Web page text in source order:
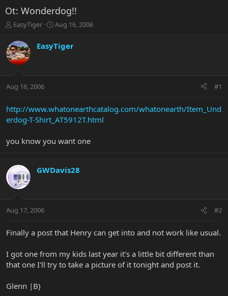
Ot: Wonderdog!!
T
r
e
a
t
r
e
EasyTiger
S
a
r
a
Aug 16, 2006
EasyTiger
Aug 16, 2006 #1
http://www.whatonearthcatalog.com/whatonearth/Item_Und
erdog-T-Shirt_AT5912T.html
you know you want one
GWDavis28
Aug 17, 2006 #2
Finally a post that Henry can get into and not work like usual.
I got one from my kids last year it's a little bit different than
that one I'll try to take a picture of it tonight and post it.
Glenn |B)